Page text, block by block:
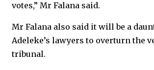
votes,” Mr Falana said.
Mr Falana also said it will be a
Adeleke’s lawyers to overturn the
tribunal.